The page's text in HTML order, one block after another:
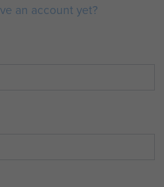
an account yet?